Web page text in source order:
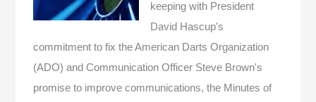
keeping with President
David Hascup's
commitment to fix the American Darts Organization
(ADO) and Communication Officer Steve Brown's
promise to improve communications, the Minutes of